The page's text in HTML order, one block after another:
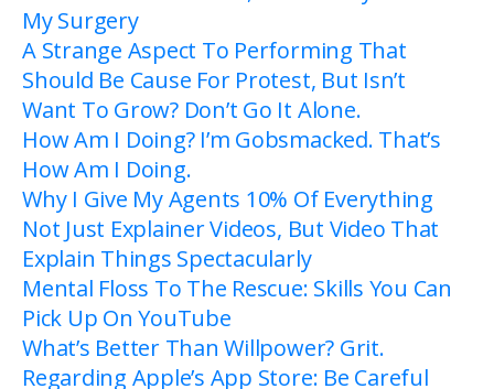
My Surgery
A Strange Aspect To Performing That
Should Be Cause For Protest, But Isn’t
Want To Grow? Don’t Go It Alone.
How Am I Doing? I’m Gobsmacked. That’s
How Am I Doing.
Why I Give My Agents 10% Of Everything
Not Just Explainer Videos, But Video That
Explain Things Spectacularly
Mental Floss To The Rescue: Skills You Can
Pick Up On YouTube
What’s Better Than Willpower? Grit.
Regarding Apple’s App Store: Be Careful